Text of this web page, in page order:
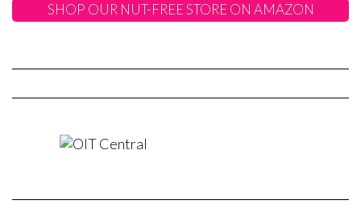
SHOP OUR NUT-FREE STORE ON AMAZON